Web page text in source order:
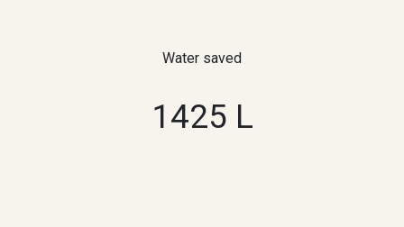
Water saved
1425 L